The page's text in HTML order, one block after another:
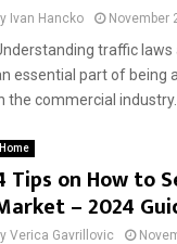
Ivan Hancko November
traffic
essential part of being
the commercial industry.
Home
Tips on How to
– 2024
Verica Gavrillovic